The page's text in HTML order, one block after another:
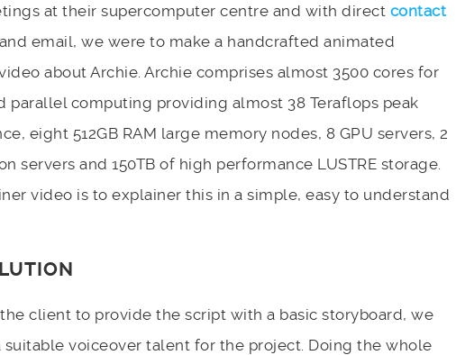
at their supercomputer centre and with direct contact
email, we were to make a handcrafted animated
about Archie. Archie comprises almost 3500 cores for
parallel computing providing almost 38 Teraflops peak
eight 512GB RAM large memory nodes, 8 GPU servers, 2
servers and 150TB of high performance LUSTRE storage.
video is to explainer this in a simple, easy to understand
client to provide the script with a basic storyboard, we
suitable voiceover talent for the project. Doing the whole